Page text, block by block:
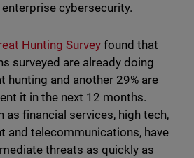
cybersecurity.
Hunting Survey found that
surveyed are already doing
hunting and another 29% are
it in the next 12 months.
as financial services, high tech,
and telecommunications, have
threats as quickly as